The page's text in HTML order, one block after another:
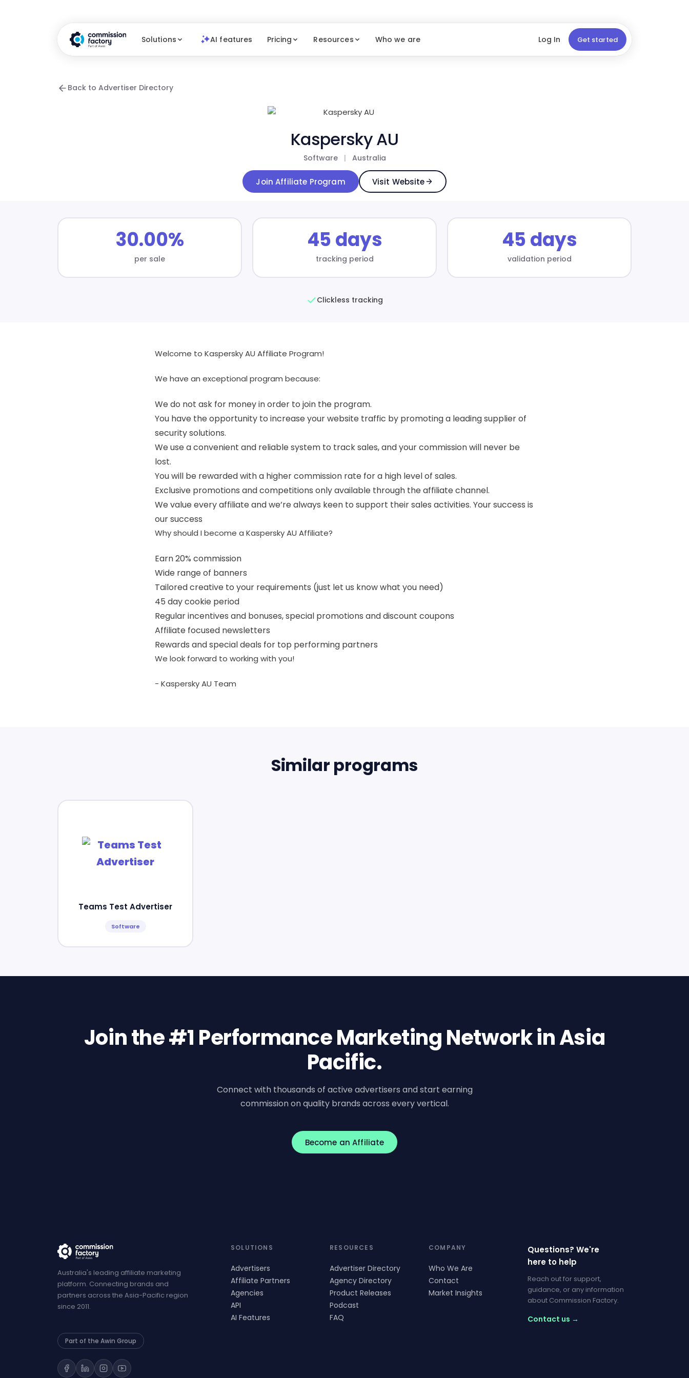
Solutions AI features Pricing Resources Who we are Log In Get started
Back to Advertiser Directory
Kaspersky AU
Software | Australia
Join Affiliate Program Visit Website
30.00%
per sale
45 days
tracking period
45 days
validation period
Clickless tracking
Welcome to Kaspersky AU Affiliate Program!
We have an exceptional program because:
We do not ask for money in order to join the program.
You have the opportunity to increase your website traffic by promoting a leading supplier of
security solutions.
We use a convenient and reliable system to track sales, and your commission will never be
lost.
You will be rewarded with a higher commission rate for a high level of sales.
Exclusive promotions and competitions only available through the affiliate channel.
We value every affiliate and we’re always keen to support their sales activities. Your success is
our success
Why should I become a Kaspersky AU Affiliate?
Earn 20% commission
Wide range of banners
Tailored creative to your requirements (just let us know what you need)
45 day cookie period
Regular incentives and bonuses, special promotions and discount coupons
Affiliate focused newsletters
Rewards and special deals for top performing partners
We look forward to working with you!
- Kaspersky AU Team
Similar programs
Teams Test Advertiser
Software
Join the #1 Performance Marketing Network in Asia
Pacific.
Connect with thousands of active advertisers and start earning
commission on quality brands across every vertical.
Become an Affiliate
Australia's leading affiliate marketing
platform. Connecting brands and
partners across the Asia-Pacific region
since 2011.
Part of the Awin Group
SOLUTIONS
Advertisers
Affiliate Partners
Agencies
API
AI Features
RESOURCES
Advertiser Directory
Agency Directory
Product Releases
Podcast
FAQ
COMPANY
Who We Are
Contact
Market Insights
Questions? We're
here to help
Reach out for support,
guidance, or any information
about Commission Factory.
Contact us →